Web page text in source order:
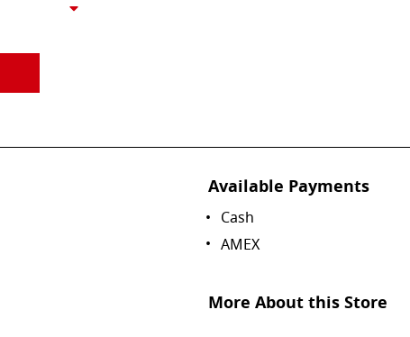
Available Payments
Cash
AMEX
More About this Store